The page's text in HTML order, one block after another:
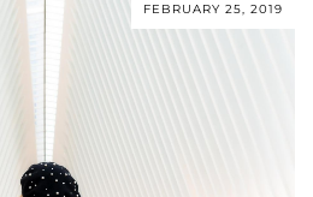
FEBRUARY 25, 2019